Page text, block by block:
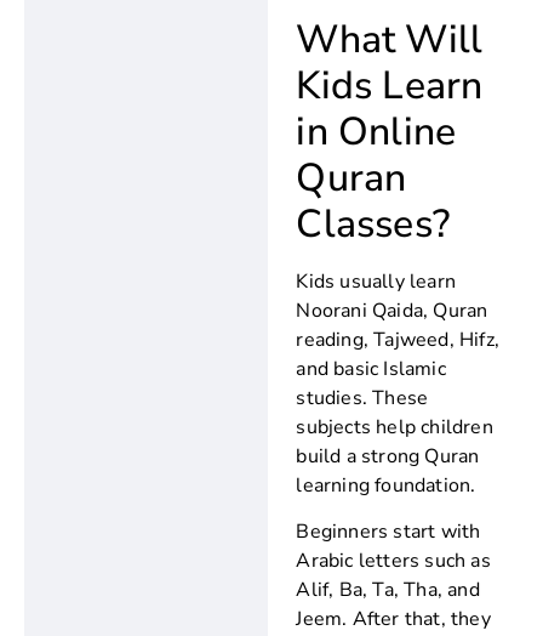
What Will
Kids Learn
in Online
Quran
Classes?
Kids usually learn
Noorani Qaida, Quran
reading, Tajweed, Hifz,
and basic Islamic
studies. These
subjects help children
build a strong Quran
learning foundation.
Beginners start with
Arabic letters such as
Alif, Ba, Ta, Tha, and
Jeem. After that, they